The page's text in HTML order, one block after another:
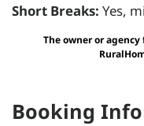
Short Breaks: Yes,
The owner or
Booking